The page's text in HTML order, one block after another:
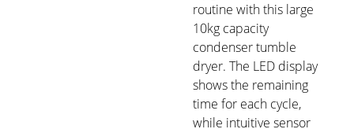
routine with this large
10kg capacity
condenser tumble
dryer. The LED display
shows the remaining
time for each cycle,
while intuitive sensor